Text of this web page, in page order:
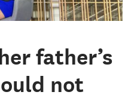
father’s
not